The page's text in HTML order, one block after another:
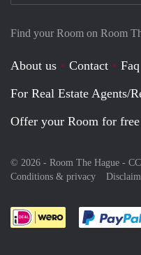
Find your Room on Room
About us Contact
Faq
For Real Estate Agents/
Offer your Room for
© 2026 - Room The Hague -
Conditions & privacy